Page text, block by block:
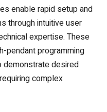
enable rapid setup and
through intuitive user
expertise. These
pendant programming
desired
complex